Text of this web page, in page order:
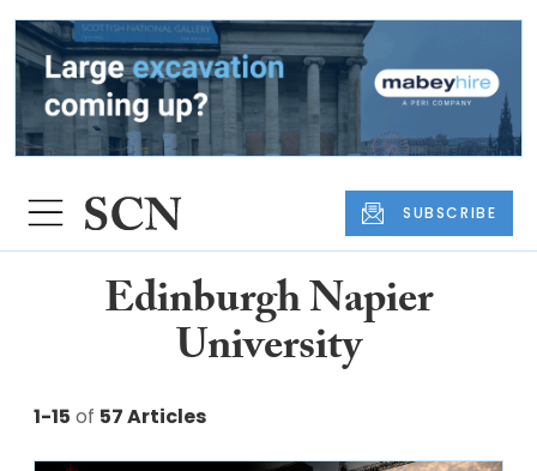
SUBSCRIBE
Edinburgh Napier
University
1-15 of 57 Articles